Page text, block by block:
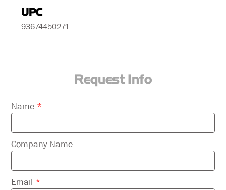
UPC
93674450271
Request Info
Please
leave
this
field
empty.
Name *
Company Name
Email *